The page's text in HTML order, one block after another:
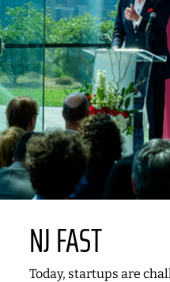
NJ FAST
Today, startups are